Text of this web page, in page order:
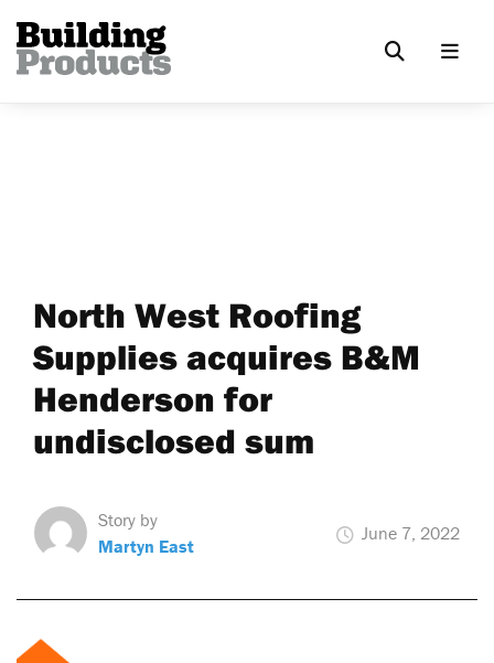
North West Roofing
Supplies acquires B&M
Henderson for
undisclosed sum
Story by
Martyn East
June 7, 2022